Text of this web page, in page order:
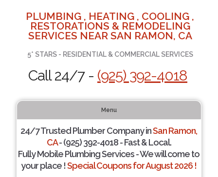
PLUMBING , HEATING , COOLING ,
RESTORATIONS & REMODELING
SERVICES NEAR SAN RAMON, CA
5* STARS - RESIDENTIAL & COMMERCIAL SERVICES
Call 24/7 - (925) 392-4018
Menu
24/7 Trusted Plumber Company inSan Ramon,
CA- (925) 392-4018 - Fast & Local.
Fully Mobile Plumbing Services - We will come to
your place !Special Coupons for August 2026 !